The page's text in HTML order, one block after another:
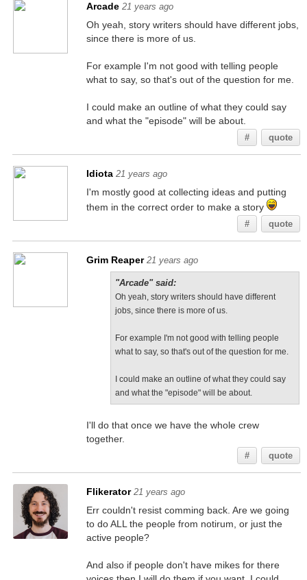
Arcade 21 years ago
Oh yeah, story writers should have different jobs,
since there is more of us.
For example I'm not good with telling people
what to say, so that's out of the question for me.
I could make an outline of what they could say
and what the "episode" will be about.
# quote
Idiota 21 years ago
I'm mostly good at collecting ideas and putting
them in the correct order to make a story
# quote
Grim Reaper 21 years ago
"Arcade" said:
Oh yeah, story writers should have different
jobs, since there is more of us.
For example I'm not good with telling people
what to say, so that's out of the question for me.
I could make an outline of what they could say
and what the "episode" will be about.
I'll do that once we have the whole crew
together.
# quote
Flikerator 21 years ago
Err couldn't resist comming back. Are we going
to do ALL the people from notirum, or just the
active people?
And also if people don't have mikes for there